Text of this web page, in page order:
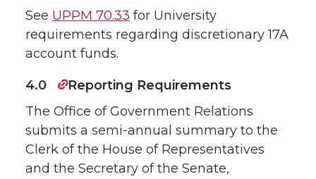
See UPPM 70.33 for University
requirements regarding discretionary 17A
account funds.
4.0
Reporting Requirements
The Office of Government Relations
submits a semi-annual summary to the
Clerk of the House of Representatives
and the Secretary of the Senate,